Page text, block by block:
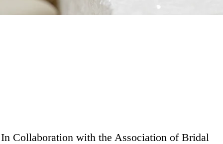
In Collaboration with the Association of Bridal